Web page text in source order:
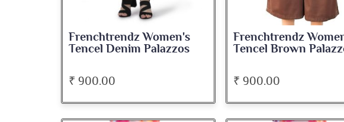
Frenchtrendz Women's
Tencel Denim Palazzos
₹ 900.00
Frenchtrendz
Tencel Brown
₹ 900.00